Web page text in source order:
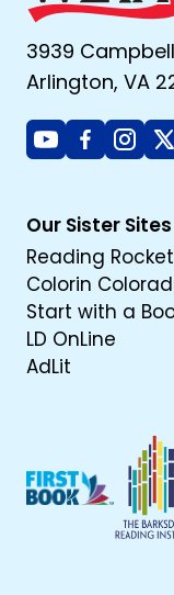
3939
Arlington, VA
YoutubeFacebookX
Our Sister Sites
Reading
Colorin
Start with a
LD OnLine
AdLit